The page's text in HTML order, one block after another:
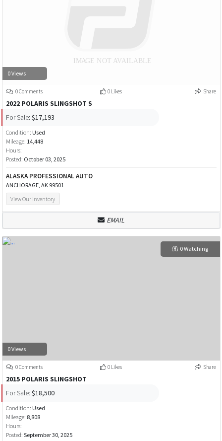
0 Views
0 Comments 0 Likes Share
2022 POLARIS SLINGSHOT S
For Sale: $17,193
Condition: Used
Mileage: 14,448
Hours:
Posted: October 03, 2025
ALASKA PROFESSIONAL AUTO
ANCHORAGE, AK 99501
View Our Inventory
EMAIL
0 Views
0 Watching
0 Comments 0 Likes Share
2015 POLARIS SLINGSHOT
For Sale: $18,500
Condition: Used
Mileage: 8,808
Hours:
Posted: September 30, 2025